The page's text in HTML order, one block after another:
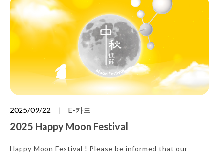
2025/09/22 E-카드
2025 Happy Moon Festival
Happy Moon Festival ! Please be informed that our